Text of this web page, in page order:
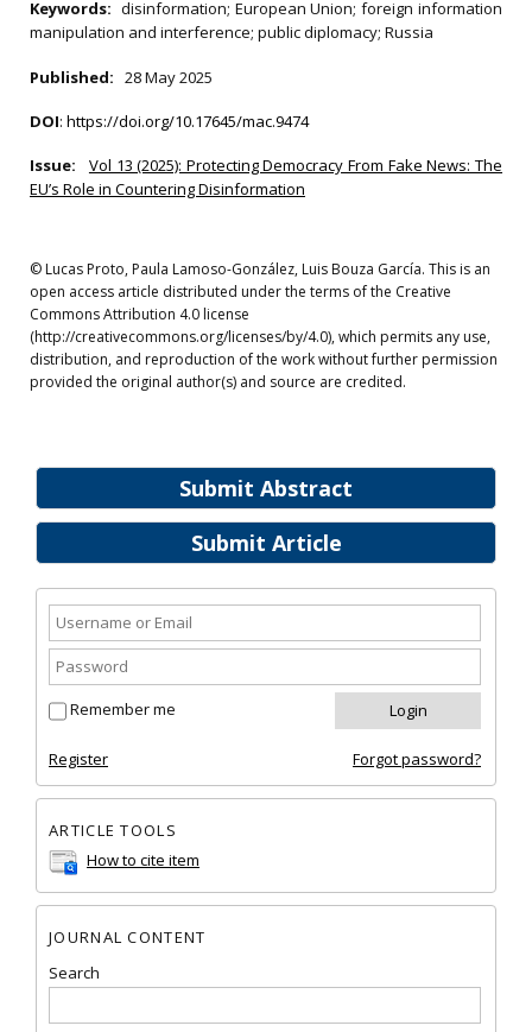
Submit Abstract
Submit Article
Remember me
Register Forgot password?
ARTICLE TOOLS
How to cite item
JOURNAL CONTENT
Search
Keywords: disinformation; European Union; foreign information
manipulation and interference; public diplomacy; Russia
Published: 28 May 2025
DOI: https://doi.org/10.17645/mac.9474
Issue:
Vol 13 (2025): Protecting Democracy From Fake News: The
EU’s Role in Countering Disinformation
© Lucas Proto, Paula Lamoso-González, Luis Bouza García. This is an
open access article distributed under the terms of the Creative
Commons Attribution 4.0 license
(http://creativecommons.org/licenses/by/4.0), which permits any use,
distribution, and reproduction of the work without further permission
provided the original author(s) and source are credited.